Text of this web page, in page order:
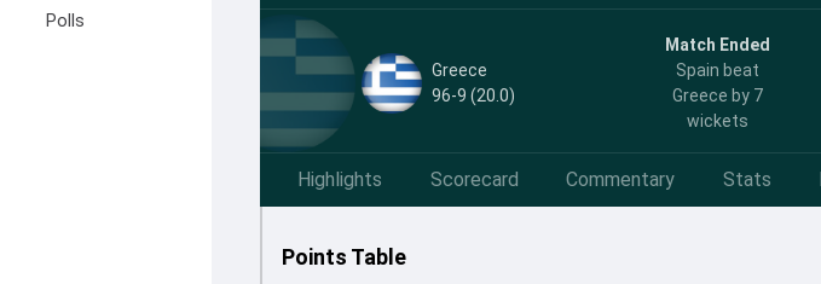
Polls
Greece
96-9 (20.0)
Match Ended
Spain beat
Greece by 7
wickets
Highlights Scorecard Commentary Stats
Points Table